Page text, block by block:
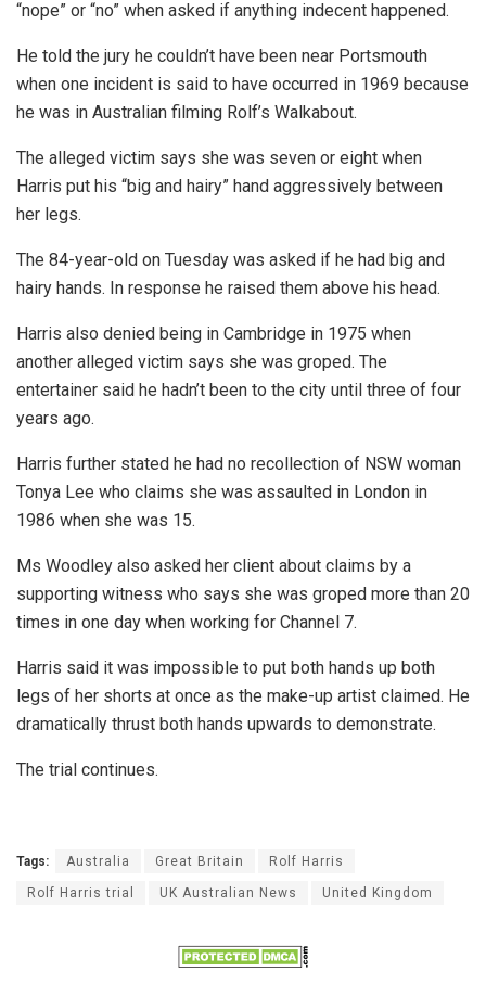
“nope” or “no” when asked if anything indecent happened.
He told the jury he couldn’t have been near Portsmouth
when one incident is said to have occurred in 1969 because
he was in Australian filming Rolf’s Walkabout.
The alleged victim says she was seven or eight when
Harris put his “big and hairy” hand aggressively between
her legs.
The 84-year-old on Tuesday was asked if he had big and
hairy hands. In response he raised them above his head.
Harris also denied being in Cambridge in 1975 when
another alleged victim says she was groped. The
entertainer said he hadn’t been to the city until three of four
years ago.
Harris further stated he had no recollection of NSW woman
Tonya Lee who claims she was assaulted in London in
1986 when she was 15.
Ms Woodley also asked her client about claims by a
supporting witness who says she was groped more than 20
times in one day when working for Channel 7.
Harris said it was impossible to put both hands up both
legs of her shorts at once as the make-up artist claimed. He
dramatically thrust both hands upwards to demonstrate.
The trial continues.
Tags: Australia Great Britain Rolf Harris
Rolf Harris trial UK Australian News United Kingdom